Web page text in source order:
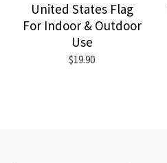
United States Flag
For Indoor & Outdoor
Use
$19.90